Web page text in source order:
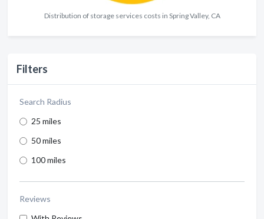
Distribution of storage services costs in Spring Valley, CA
Filters
Search Radius
25 miles
50 miles
100 miles
Reviews